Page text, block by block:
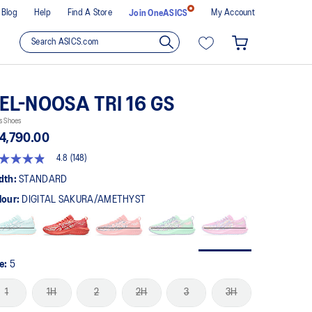
Blog Help Find A Store Join OneASICS My Account
NOOSA TRI 16 GS
Shoes
4.8 (148)
STANDARD
DIGITAL SAKURA/AMETHYST
5
1 1H 2 2H 3 3H